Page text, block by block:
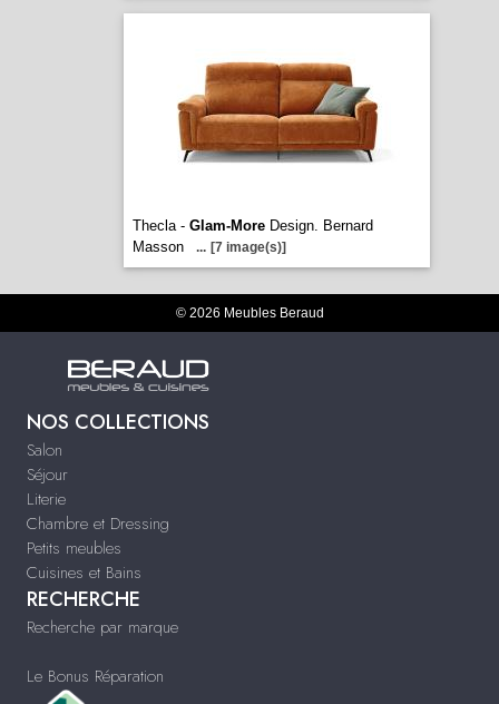
Thecla - Glam-MoreDesign. Bernard
Masson
... [7 image(s)]
© 2026 Meubles Beraud
NOS COLLECTIONS
Salon
Séjour
Literie
Chambre et Dressing
Petits meubles
Cuisines et Bains
RECHERCHE
Recherche par marque
Le Bonus Réparation